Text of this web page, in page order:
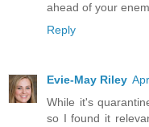
ahead of your
Reply
Evie-May Riley
While it's
so I found it